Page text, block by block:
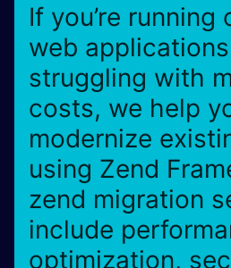
If you’re running
web
struggling with
costs, we help
modernize
using Zend
zend migration
include
optimization,